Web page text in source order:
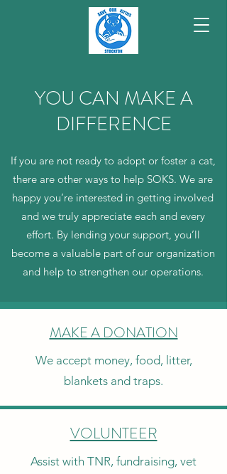
YOU CAN MAKE A
DIFFERENCE
If you are not ready to adopt or foster a cat,
there are other ways to help SOKS. We are
happy you’re interested in getting involved
and we truly appreciate each and every
effort. By lending your support, you’ll
become a valuable part of our organization
and help to strengthen our operations.
MAKE A DONATION
We accept money, food, litter,
blankets and traps.
VOLUNTEER
Assist with TNR, fundraising, vet